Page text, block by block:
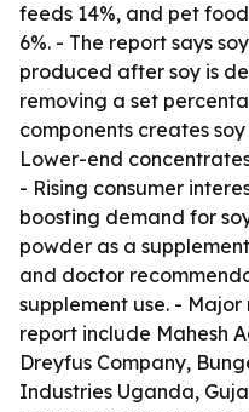
feeds 14%, and pet
6%. - The report says
produced after soy is
removing a set
components creates
Lower-end
- Rising consumer
boosting demand for
powder as a
and doctor
supplement use. -
report include Mahesh
Dreyfus Company,
Industries Uganda,